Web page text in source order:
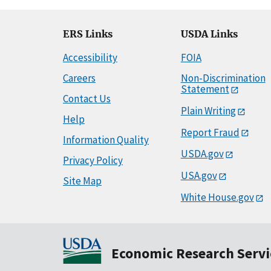
ERS Links
Accessibility
Careers
Contact Us
Help
Information Quality
Privacy Policy
Site Map
USDA Links
FOIA
Non-Discrimination
Statement
Plain Writing
Report Fraud
USDA.gov
USA.gov
White House.gov
Economic Research